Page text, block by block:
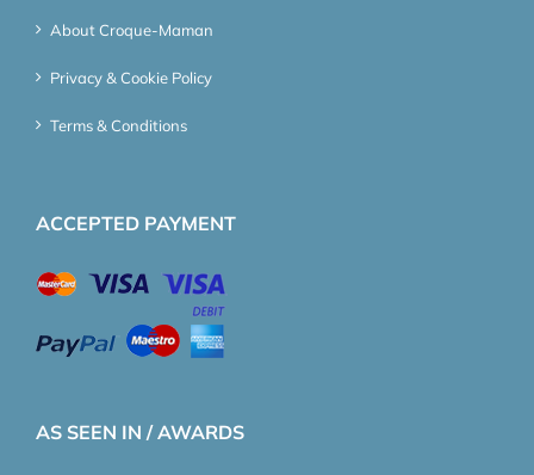
About Croque-Maman
Privacy & Cookie Policy
Terms & Conditions
ACCEPTED PAYMENT
AS SEEN IN / AWARDS